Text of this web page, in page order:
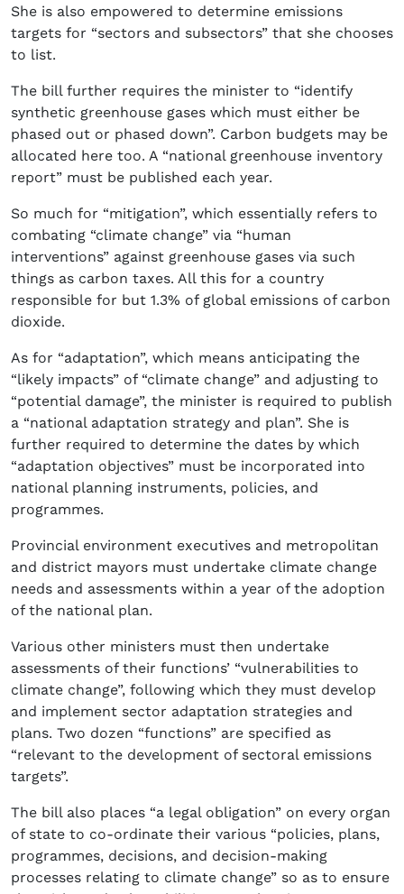
She is also empowered to determine emissions
targets for “sectors and subsectors” that she chooses
to list.
The bill further requires the minister to “identify
synthetic greenhouse gases which must either be
phased out or phased down”. Carbon budgets may be
allocated here too. A “national greenhouse inventory
report” must be published each year.
So much for “mitigation”, which essentially refers to
combating “climate change” via “human
interventions” against greenhouse gases via such
things as carbon taxes. All this for a country
responsible for but 1.3% of global emissions of carbon
dioxide.
As for “adaptation”, which means anticipating the
“likely impacts” of “climate change” and adjusting to
“potential damage”, the minister is required to publish
a “national adaptation strategy and plan”. She is
further required to determine the dates by which
“adaptation objectives” must be incorporated into
national planning instruments, policies, and
programmes.
Provincial environment executives and metropolitan
and district mayors must undertake climate change
needs and assessments within a year of the adoption
of the national plan.
Various other ministers must then undertake
assessments of their functions’ “vulnerabilities to
climate change”, following which they must develop
and implement sector adaptation strategies and
plans. Two dozen “functions” are specified as
“relevant to the development of sectoral emissions
targets”.
The bill also places “a legal obligation” on every organ
of state to co-ordinate their various “policies, plans,
programmes, decisions, and decision-making
processes relating to climate change” so as to ensure